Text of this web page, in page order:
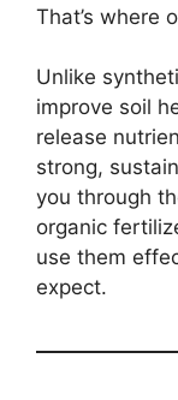
That’s where
Unlike
improve soil
release
strong,
you through
organic
use them
expect.